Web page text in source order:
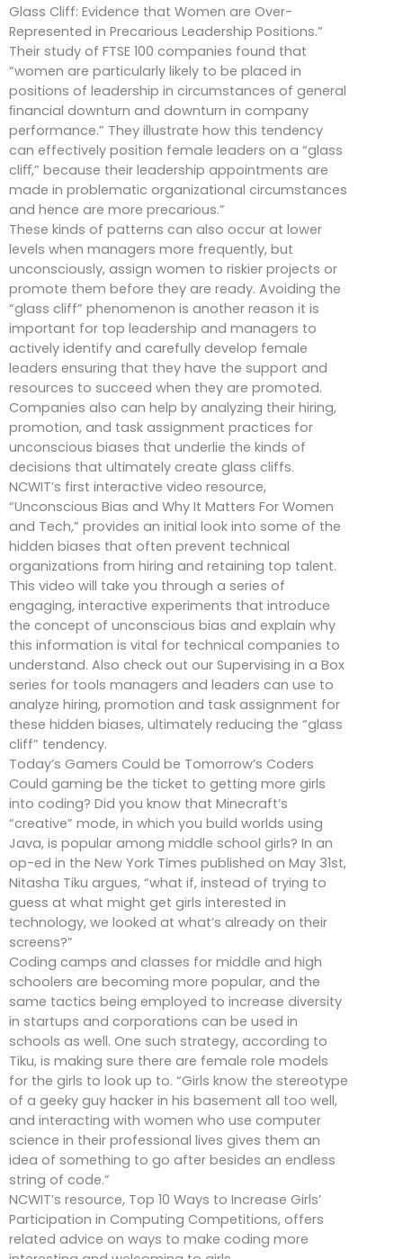
Glass Cliff: Evidence that Women are Over-
Represented in Precarious Leadership Positions.”
Their study of FTSE 100 companies found that
“women are particularly likely to be placed in
positions of leadership in circumstances of general
ﬁnancial downturn and downturn in company
performance.” They illustrate how this tendency
can effectively position female leaders on a “glass
cliﬀ,” because their leadership appointments are
made in problematic organizational circumstances
and hence are more precarious.”
These kinds of patterns can also occur at lower
levels when managers more frequently, but
unconsciously, assign women to riskier projects or
promote them before they are ready. Avoiding the
“glass cliff” phenomenon is another reason it is
important for top leadership and managers to
actively identify and carefully develop female
leaders ensuring that they have the support and
resources to succeed when they are promoted.
Companies also can help by analyzing their hiring,
promotion, and task assignment practices for
unconscious biases that underlie the kinds of
decisions that ultimately create glass cliffs.
NCWIT’s first interactive video resource,
“Unconscious Bias and Why It Matters For Women
and Tech,” provides an initial look into some of the
hidden biases that often prevent technical
organizations from hiring and retaining top talent.
This video will take you through a series of
engaging, interactive experiments that introduce
the concept of unconscious bias and explain why
this information is vital for technical companies to
understand. Also check out our Supervising in a Box
series for tools managers and leaders can use to
analyze hiring, promotion and task assignment for
these hidden biases, ultimately reducing the “glass
cliff” tendency.
Today’s Gamers Could be Tomorrow’s Coders
Could gaming be the ticket to getting more girls
into coding? Did you know that Minecraft’s
“creative” mode, in which you build worlds using
Java, is popular among middle school girls? In an
op-ed in the New York Times published on May 31st,
Nitasha Tiku argues, “what if, instead of trying to
guess at what might get girls interested in
technology, we looked at what’s already on their
screens?”
Coding camps and classes for middle and high
schoolers are becoming more popular, and the
same tactics being employed to increase diversity
in startups and corporations can be used in
schools as well. One such strategy, according to
Tiku, is making sure there are female role models
for the girls to look up to. “Girls know the stereotype
of a geeky guy hacker in his basement all too well,
and interacting with women who use computer
science in their professional lives gives them an
idea of something to go after besides an endless
string of code.”
NCWIT’s resource, Top 10 Ways to Increase Girls’
Participation in Computing Competitions, offers
related advice on ways to make coding more